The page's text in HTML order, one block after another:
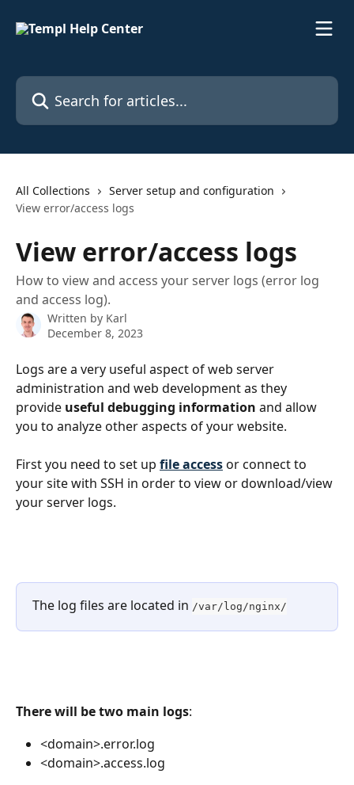
Search for articles...
All Collections
Server setup and configuration
View error/access logs
View error/access logs
How to view and access your server logs (error log
and access log).
Written by Karl
December 8, 2023
Logs are a very useful aspect of web server
administration and web development as they
provide useful debugging information and allow
you to analyze other aspects of your website.
First you need to set up file access or connect to
your site with SSH in order to view or download/view
your server logs.
The log files are located in /var/log/nginx/
There will be two main logs:
<domain>.error.log
<domain>.access.log